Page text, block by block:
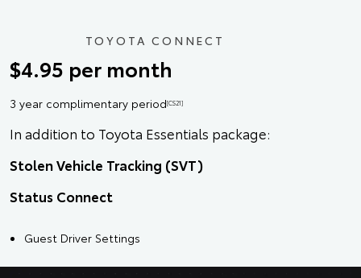
TOYOTA CONNECT
$4.95 per month
3 year complimentary period[CS21]
In addition to Toyota Essentials package:
Stolen Vehicle Tracking (SVT)
Status Connect
Guest Driver Settings